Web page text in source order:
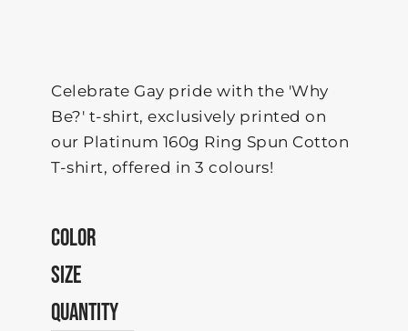
Celebrate Gay pride with the 'Why
Be?' t-shirt, exclusively printed on
our Platinum 160g Ring Spun Cotton
T-shirt, offered in 3 colours!
COLOR
SIZE
QUANTITY